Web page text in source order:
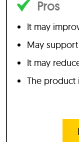
Pros
It may
May
It may
The product